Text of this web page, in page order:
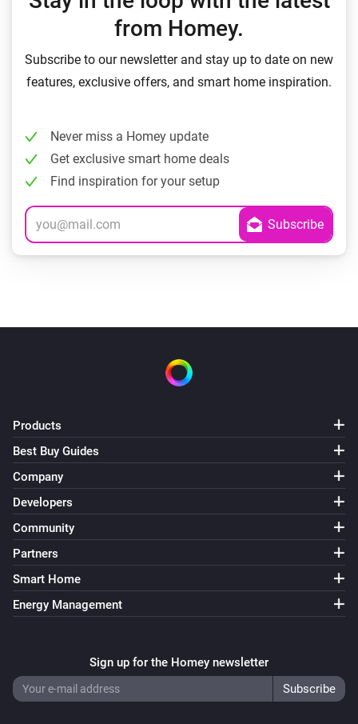
from Homey.
Subscribe to our newsletter and stay up to date on new
features, exclusive offers, and smart home inspiration.
Never miss a Homey update
Get exclusive smart home deals
Find inspiration for your setup
Products
Best Buy Guides
Company
Developers
Community
Partners
Smart Home
Energy Management
Sign up for the Homey newsletter